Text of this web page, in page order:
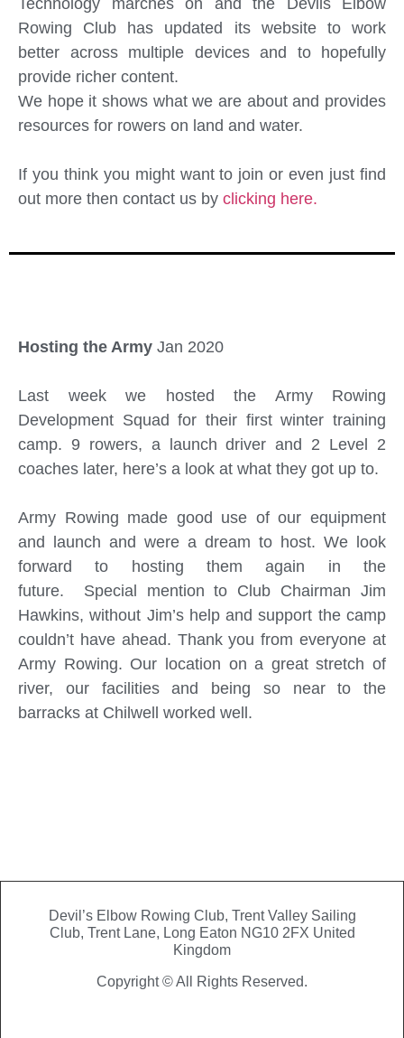
Technology marches on and the Devils Elbow
Rowing Club has updated its website to work
better across multiple devices and to hopefully
provide richer content.
We hope it shows what we are about and provides
resources for rowers on land and water.
If you think you might want to join or even just find
out more then contact us by clicking here.
Hosting the Army Jan 2020
Last week we hosted the Army Rowing
Development Squad for their first winter training
camp. 9 rowers, a launch driver and 2 Level 2
coaches later, here’s a look at what they got up to.
Army Rowing made good use of our equipment
and launch and were a dream to host. We look
forward to hosting them again in the
future. Special mention to Club Chairman Jim
Hawkins, without Jim’s help and support the camp
couldn’t have ahead. Thank you from everyone at
Army Rowing. Our location on a great stretch of
river, our facilities and being so near to the
barracks at Chilwell worked well.
Devil’s Elbow Rowing Club, Trent Valley Sailing
Club, Trent Lane, Long Eaton NG10 2FX United
Kingdom
Copyright © All Rights Reserved.